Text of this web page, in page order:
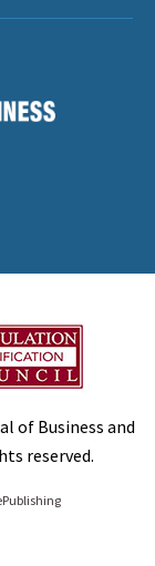
of Business and
reserved.